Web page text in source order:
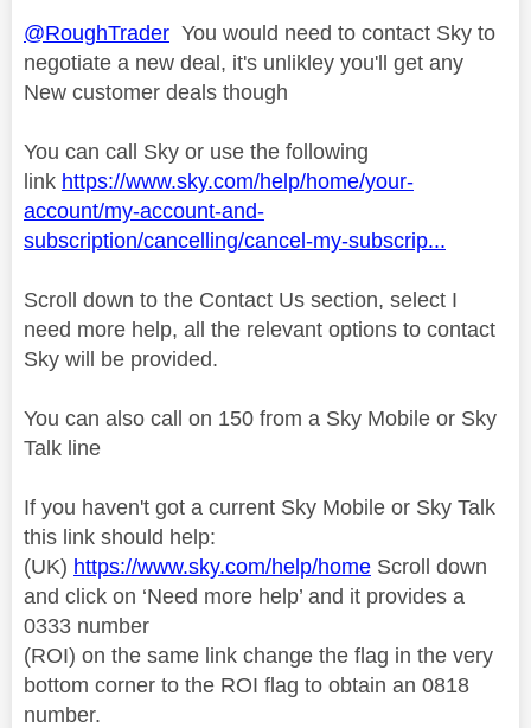
@RoughTrader You would need to contact Sky to
negotiate a new deal, it's unlikley you'll get any
New customer deals though
You can call Sky or use the following
link https://www.sky.com/help/home/your-
account/my-account-and-
subscription/cancelling/cancel-my-subscrip...
Scroll down to the Contact Us section, select I
need more help, all the relevant options to contact
Sky will be provided.
You can also call on 150 from a Sky Mobile or Sky
Talk line
If you haven't got a current Sky Mobile or Sky Talk
this link should help:
(UK) https://www.sky.com/help/home Scroll down
and click on ‘Need more help’ and it provides a
0333 number
(ROI) on the same link change the flag in the very
bottom corner to the ROI flag to obtain an 0818
number.